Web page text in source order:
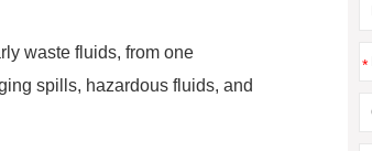
waste fluids, from one
spills, hazardous fluids, and
*